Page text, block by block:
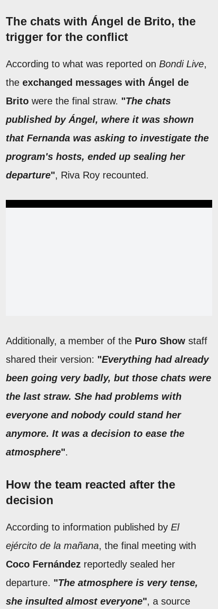
The chats with Ángel de Brito, the
trigger for the conflict
According to what was reported on Bondi Live,
the exchanged messages with Ángel de
Brito were the final straw. "The chats
published by Ángel, where it was shown
that Fernanda was asking to investigate the
program's hosts, ended up sealing her
departure", Riva Roy recounted.
Additionally, a member of the Puro Show staff
shared their version: "Everything had already
been going very badly, but those chats were
the last straw. She had problems with
everyone and nobody could stand her
anymore. It was a decision to ease the
atmosphere".
How the team reacted after the
decision
According to information published by El
ejército de la mañana, the final meeting with
Coco Fernández reportedly sealed her
departure. "The atmosphere is very tense,
she insulted almost everyone", a source